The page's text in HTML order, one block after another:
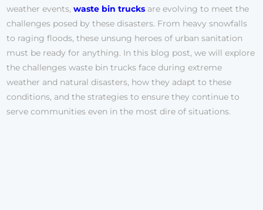
weather events,waste bin trucks are evolving to meet the
challenges posed by these disasters. From heavy snowfalls
to raging floods, these unsung heroes of urban sanitation
must be ready for anything. In this blog post, we will explore
the challenges waste bin trucks face during extreme
weather and natural disasters, how they adapt to these
conditions, and the strategies to ensure they continue to
serve communities even in the most dire of situations.